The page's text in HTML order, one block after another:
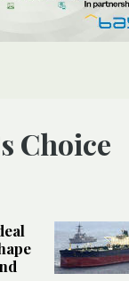
Choice